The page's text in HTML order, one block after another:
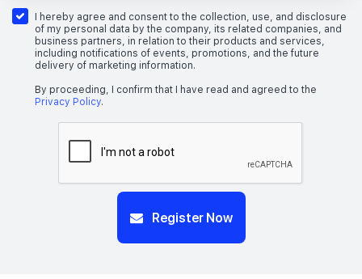
I hereby agree and consent to the collection, use, and disclosure
of my personal data by the company, its related companies, and
business partners, in relation to their products and services,
including notifications of events, promotions, and the future
delivery of marketing information.
By proceeding, I confirm that I have read and agreed to the
Privacy Policy.
Register Now